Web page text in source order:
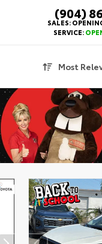
(904)
SALES:
SERVICE:
Most